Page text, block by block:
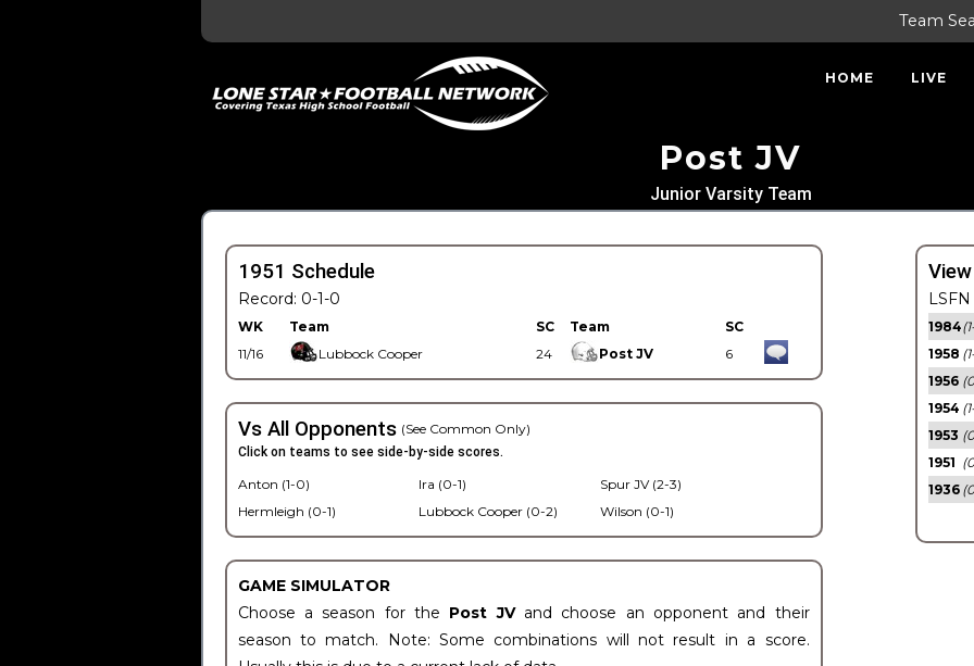
Team
HOME LIVE
Post JV
Junior Varsity Team
1951 Schedule
Record: 0-1-0
WK Team SC Team
SC
11/16
Lubbock Cooper 24 Post JV 6
Vs All Opponents (See Common Only)
Click on teams to see side-by-side scores.
Anton (1-0)
Hermleigh (0-1)
Ira (0-1)
Lubbock Cooper (0-2)
Spur JV (2-3)
Wilson (0-1)
GAME SIMULATOR
Choose a season for the Post JV and choose an opponent and their
season to match. Note: Some combinations will not result in a score.
1984
1958
1956
1954
1953
1951
1936